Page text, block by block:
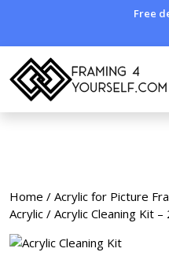
Free
Home / Acrylic for Picture
Acrylic / Acrylic Cleaning Kit –